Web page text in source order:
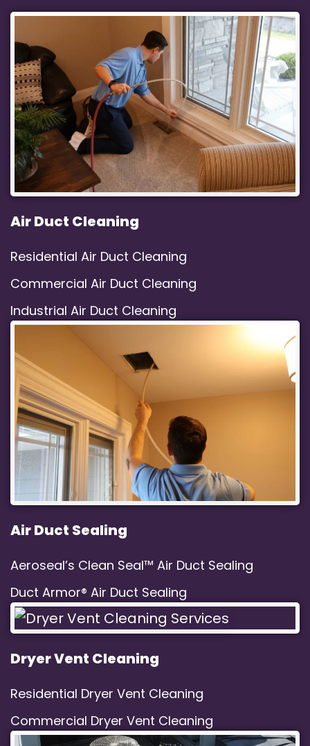
Air Duct Cleaning
Residential Air Duct Cleaning
Commercial Air Duct Cleaning
Industrial Air Duct Cleaning
Air Duct Sealing
Aeroseal’s Clean Seal™ Air Duct Sealing
Duct Armor® Air Duct Sealing
Dryer Vent Cleaning
Residential Dryer Vent Cleaning
Commercial Dryer Vent Cleaning